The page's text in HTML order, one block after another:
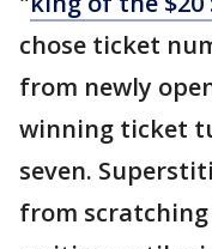
chose ticket
from newly
winning ticket
seven.
from